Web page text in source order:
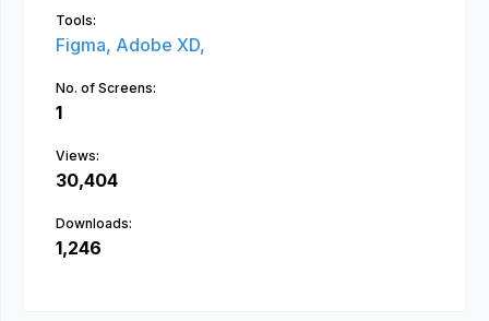
Tools:
Figma, Adobe XD,
No. of Screens:
1
Views:
30,404
Downloads:
1,246